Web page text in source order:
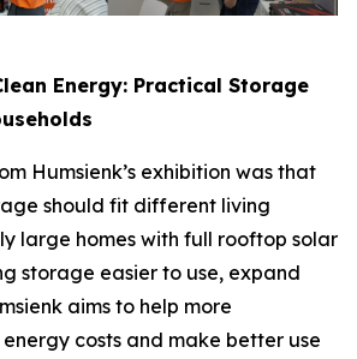
Energy: Practical Storage
Humsienk’s exhibition was that
should fit different living
large homes with full rooftop solar
storage easier to use, expand
aims to help more
costs and make better use